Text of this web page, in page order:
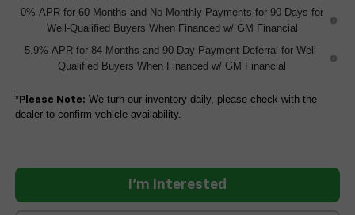
0% APR for 60 Months and No Monthly Payments for 90 Days for
Well-Qualified Buyers When Financed w/ GM Financial
5.9% APR for 84 Months and 90 Day Payment Deferral for Well-
Qualified Buyers When Financed w/ GM Financial
*Please Note: We turn our inventory daily, please check with the
dealer to confirm vehicle availability.
I'm Interested